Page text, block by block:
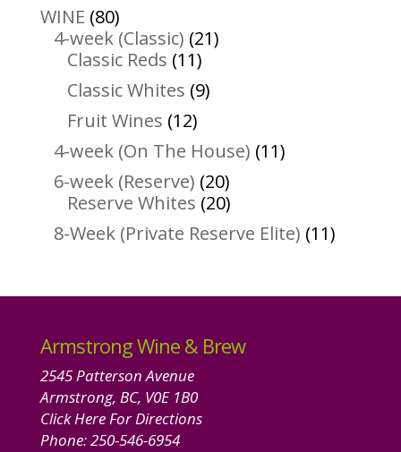
WINE 8080
products
4-week (Classic) 2121
Classic Reds 1111
products
Classic Whites 99
Fruit Wines 1212
products
4-week (On The House) 1111
6-week (Reserve) 2020
products
Reserve Whites 2020
products
8-Week (Private Reserve Elite) 1111
Armstrong Wine & Brew
2545 Patterson Avenue
Armstrong, BC, V0E 1B0
Click Here For Directions
Phone:250-546-6954